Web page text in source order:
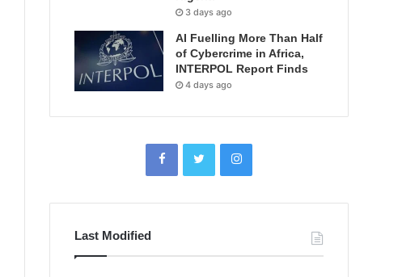
3 days ago
AI Fuelling More Than Half
of Cybercrime in Africa,
INTERPOL Report Finds
4 days ago
Last Modified